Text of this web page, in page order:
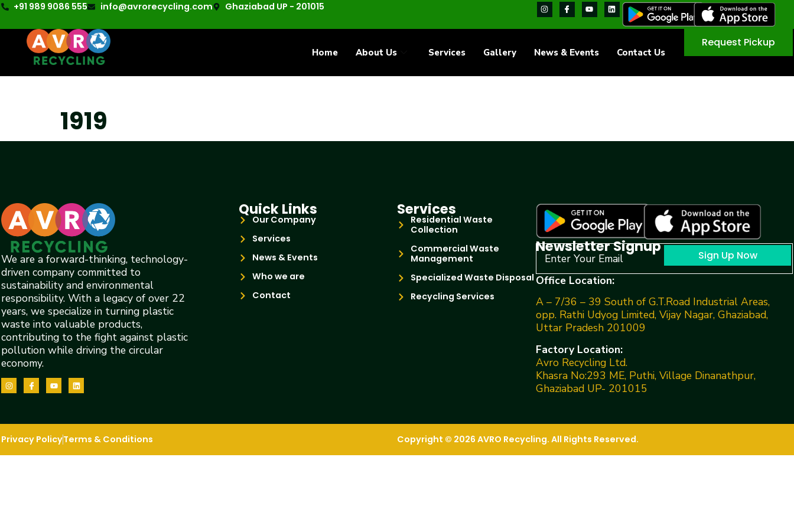
+91 989 9086 555 info@avrorecycling.com Ghaziabad UP - 201015
Home About Us Services Gallery News & Events Contact Us
Request Pickup
1919
We are a forward-thinking, technology-
driven company committed to
sustainability and environmental
responsibility. With a legacy of over 22
years, we specialize in turning plastic
waste into valuable products,
contributing to the fight against plastic
pollution while driving the circular
economy.
Quick Links
Our Company
Services
News & Events
Who we are
Contact
Services
Residential Waste
Collection
Commercial Waste
Management
Specialized Waste Disposal
Recycling Services
Newsletter Signup Sign Up Now
Office Location:
A – 7/36 – 39 South of G.T.Road Industrial Areas,
opp. Rathi Udyog Limited, Vijay Nagar, Ghaziabad,
Uttar Pradesh 201009
Factory Location:
Avro Recycling Ltd.
Khasra No:293 ME, Puthi, Village Dinanathpur,
Ghaziabad UP- 201015
Privacy PolicyTerms & Conditions Copyright © 2026 AVRO Recycling. All Rights Reserved.